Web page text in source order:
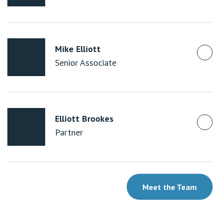
Mike Elliott
Senior Associate
Elliott Brookes
Partner
Meet the Team